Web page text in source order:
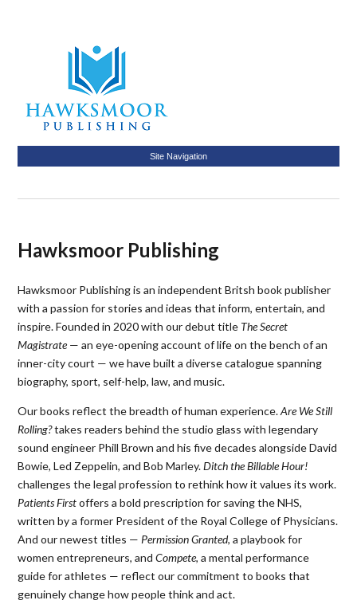
Site Navigation
Hawksmoor Publishing
Hawksmoor Publishing is an independent Britsh book publisher
with a passion for stories and ideas that inform, entertain, and
inspire. Founded in 2020 with our debut title The Secret
Magistrate— an eye-opening account of life on the bench of an
inner-city court — we have built a diverse catalogue spanning
biography, sport, self-help, law, and music.
Our books reflect the breadth of human experience.Are We Still
Rolling?takes readers behind the studio glass with legendary
sound engineer Phill Brown and his five decades alongside David
Bowie, Led Zeppelin, and Bob Marley.Ditch the Billable Hour!
challenges the legal profession to rethink how it values its work.
Patients Firstoffers a bold prescription for saving the NHS,
written by a former President of the Royal College of Physicians.
And our newest titles — Permission Granted, a playbook for
women entrepreneurs, andCompete, a mental performance
guide for athletes — reflect our commitment to books that
genuinely change how people think and act.